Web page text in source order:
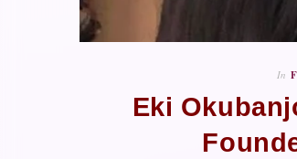
In
Eki